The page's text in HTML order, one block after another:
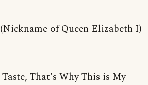
of Queen Elizabeth I)
That's Why This is My